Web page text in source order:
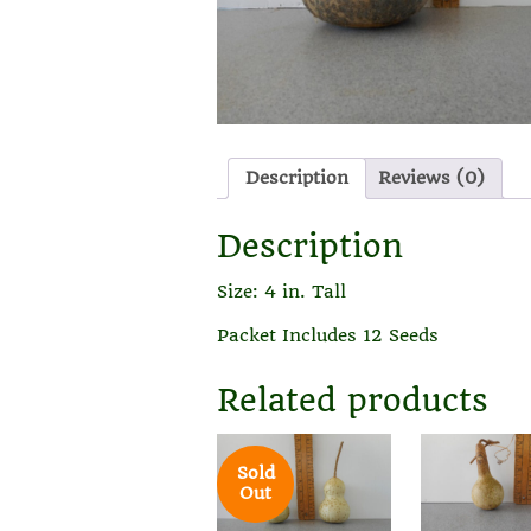
Description Reviews (0)
Description
Size: 4 in. Tall
Packet Includes 12 Seeds
Related products
Sold
Out